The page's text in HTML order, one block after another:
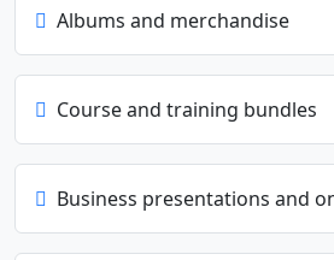
Albums and merchandise
Course and training bundles
Business presentations and